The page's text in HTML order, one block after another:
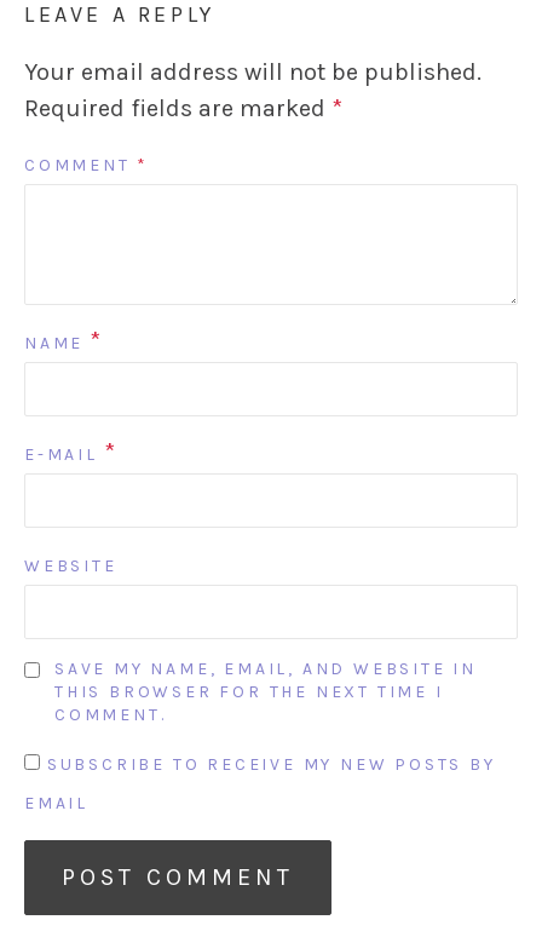
LEAVE A REPLY
Your email address will not be published.
Required fields are marked *
COMMENT *
NAME *
E-MAIL *
WEBSITE
SAVE MY NAME, EMAIL, AND WEBSITE IN
THIS BROWSER FOR THE NEXT TIME I
COMMENT.
SUBSCRIBE TO RECEIVE MY NEW POSTS BY
EMAIL